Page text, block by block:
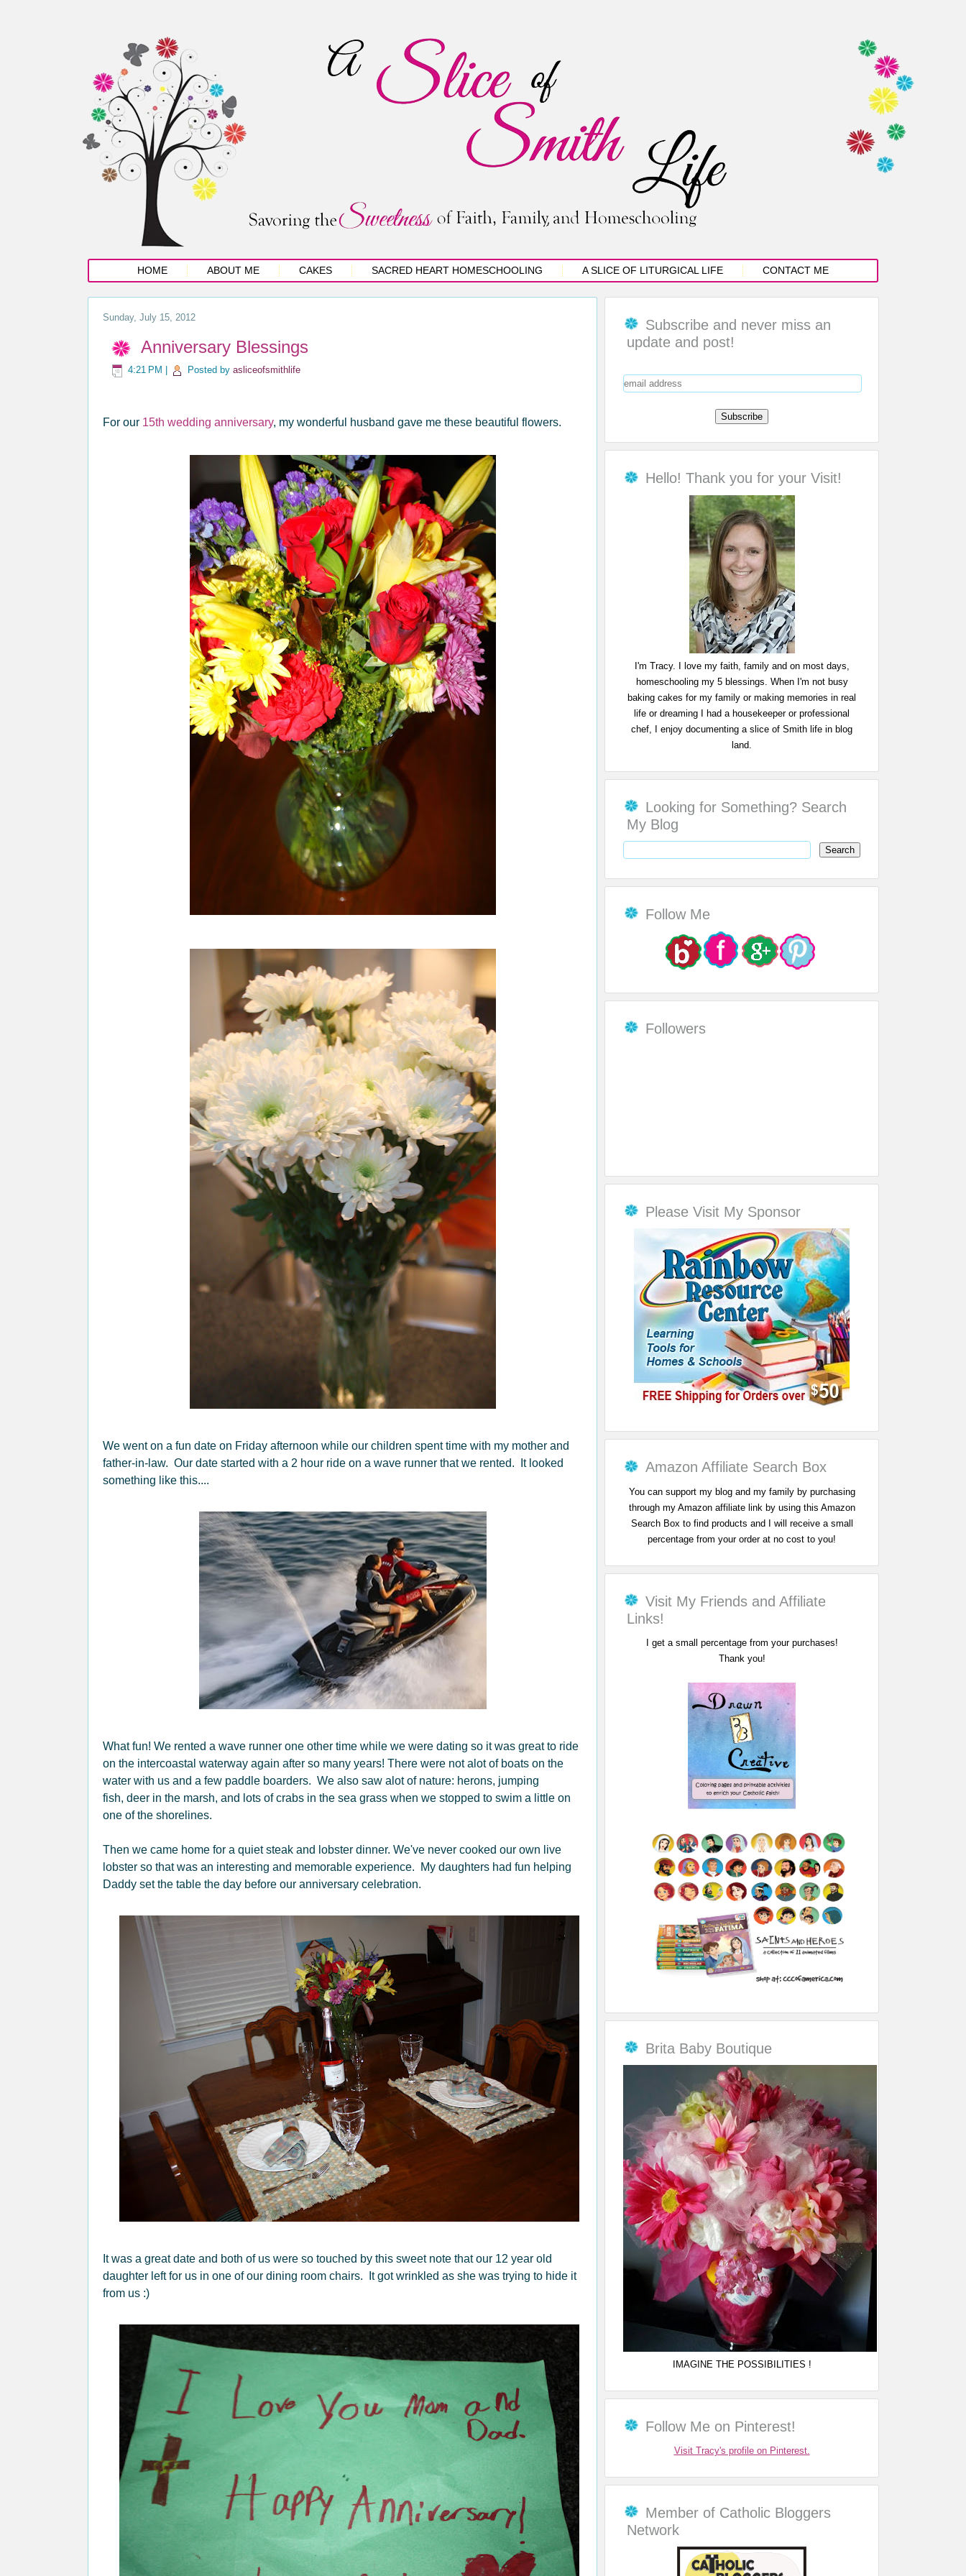
HOME ABOUT ME CAKES SACRED HEART HOMESCHOOLING A SLICE OF LITURGICAL LIFE CONTACT ME
Sunday, July 15, 2012
Anniversary Blessings
4:21 PM Posted by asliceofsmithlife
For our 15th wedding anniversary, my wonderful husband gave me these beautiful flowers.
We went on a fun date on Friday afternoon while our children spent time with my mother and
father-in-law. Our date started with a 2 hour ride on a wave runner that we rented. It looked
something like this....
What fun! We rented a wave runner one other time while we were dating so it was great to ride
on the intercoastal waterway again after so many years! There were not alot of boats on the
water with us and a few paddle boarders. We also saw alot of nature: herons, jumping
fish, deer in the marsh, and lots of crabs in the sea grass when we stopped to swim a little on
one of the shorelines.
Then we came home for a quiet steak and lobster dinner. We've never cooked our own live
lobster so that was an interesting and memorable experience. My daughters had fun helping
Daddy set the table the day before our anniversary celebration.
It was a great date and both of us were so touched by this sweet note that our 12 year old
daughter left for us in one of our dining room chairs. It got wrinkled as she was trying to hide it
from us :)
Subscribe and never miss an
update and post!
Hello! Thank you for your Visit!
I'm Tracy. I love my faith, family and on most days,
homeschooling my 5 blessings. When I'm not busy
baking cakes for my family or making memories in real
life or dreaming I had a housekeeper or professional
chef, I enjoy documenting a slice of Smith life in blog
land.
Looking for Something? Search
My Blog
Follow Me
Followers
Please Visit My Sponsor
Amazon Affiliate Search Box
You can support my blog and my family by purchasing
through my Amazon affiliate link by using this Amazon
Search Box to find products and I will receive a small
percentage from your order at no cost to you!
Visit My Friends and Affiliate
Links!
I get a small percentage from your purchases!
Thank you!
Brita Baby Boutique
IMAGINE THE POSSIBILITIES !
Follow Me on Pinterest!
Visit Tracy's profile on Pinterest.
Member of Catholic Bloggers
Network